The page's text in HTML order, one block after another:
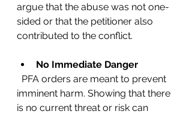
argue that the abuse was not one-
sided or that the petitioner also
contributed to the conflict.
No Immediate Danger
imminent harm. Showing that there
is no current threat or risk can